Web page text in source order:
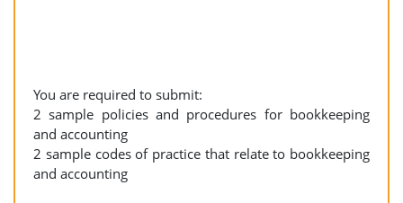
You are required to submit:
2 sample policies and procedures for bookkeeping
and accounting
2 sample codes of practice that relate to bookkeeping
and accounting